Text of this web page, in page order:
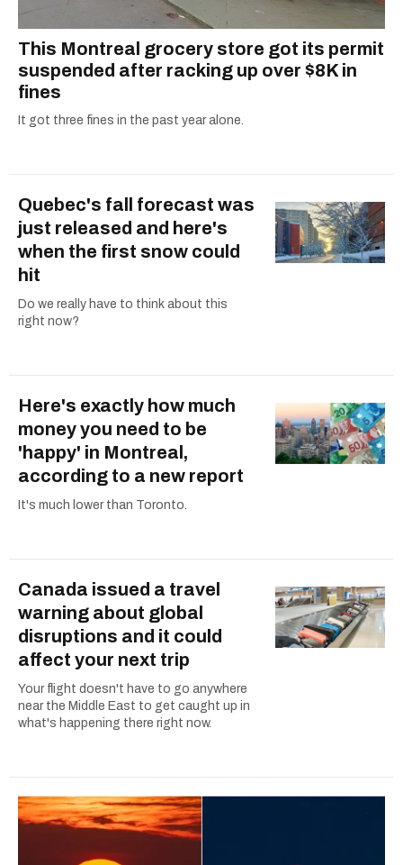
This Montreal grocery store got its permit
suspended after racking up over $8K in
fines
It got three fines in the past year alone.
Quebec's fall forecast was
just released and here's
when the first snow could
hit
Do we really have to think about this
right now?
Here's exactly how much
money you need to be
'happy' in Montreal,
according to a new report
It's much lower than Toronto.
Canada issued a travel
warning about global
disruptions and it could
affect your next trip
Your flight doesn't have to go anywhere
near the Middle East to get caught up in
what's happening there right now.